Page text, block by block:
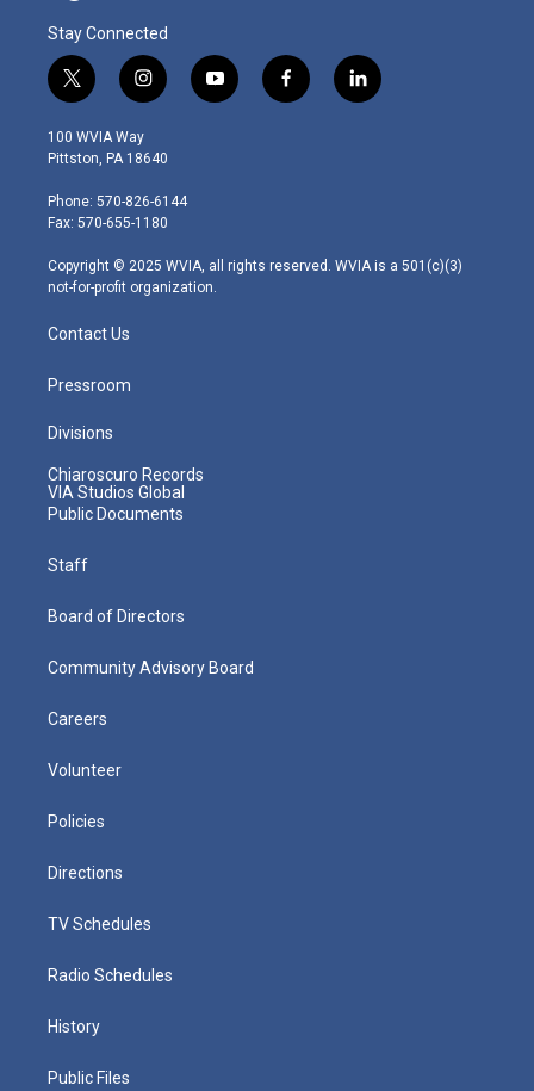
Stay Connected
t
w
i
t
e
r
i
n
s
t
g
r
m
y
o
f
a
l
i
100 WVIA Way
Pittston, PA 18640
Phone: 570-826-6144
Fax: 570-655-1180
Copyright © 2025 WVIA, all rights reserved. WVIA is a 501(c)(3)
not-for-profit organization.
Contact Us
Pressroom
Divisions
Chiaroscuro Records
VIA Studios Global
Public Documents
Staff
Board of Directors
Community Advisory Board
Careers
Volunteer
Policies
Directions
TV Schedules
Radio Schedules
History
Public Files